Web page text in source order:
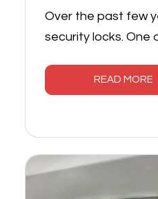
Over the past few
security locks.
READ MORE